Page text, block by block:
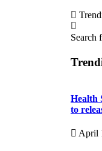
Search
Health
to
April